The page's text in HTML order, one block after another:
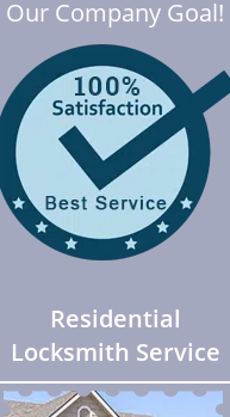
Our Company Goal!
Residential
Locksmith Service